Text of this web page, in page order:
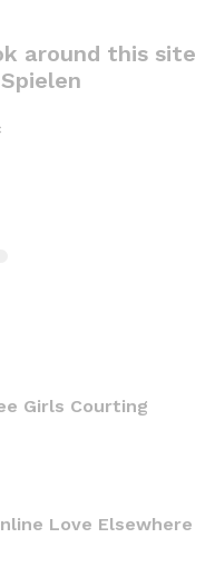
around this site
Girls Courting
Love Elsewhere